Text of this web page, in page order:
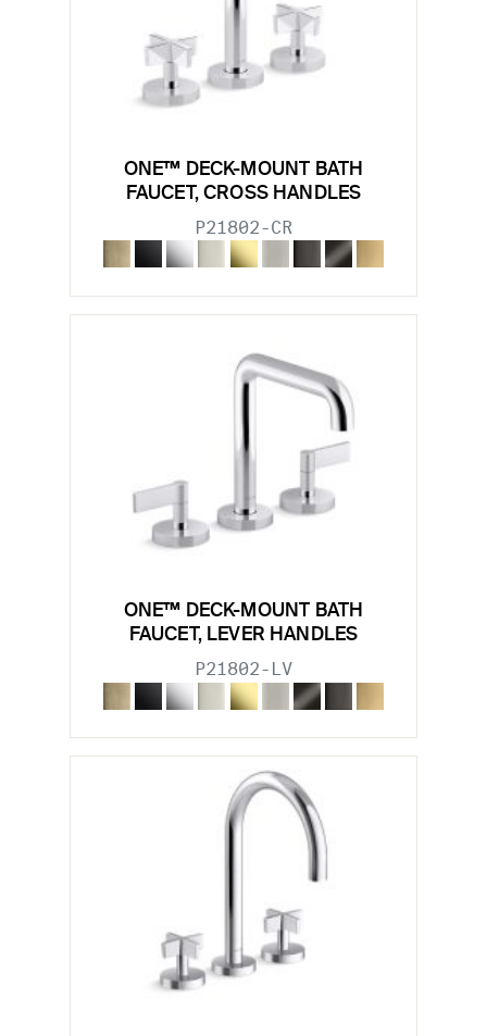
ONE™ DECK-MOUNT BATH
FAUCET, CROSS HANDLES
P21802-CR
ONE™ DECK-MOUNT BATH
FAUCET, LEVER HANDLES
P21802-LV